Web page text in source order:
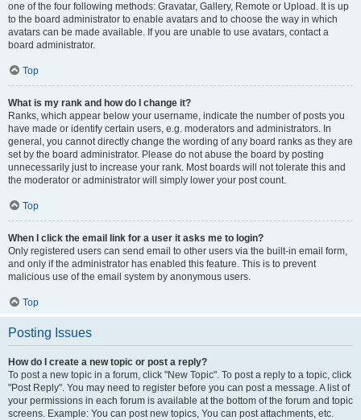
one of the four following methods: Gravatar, Gallery, Remote or Upload. It is up
to the board administrator to enable avatars and to choose the way in which
avatars can be made available. If you are unable to use avatars, contact a
board administrator.
Top
What is my rank and how do I change it?
Ranks, which appear below your username, indicate the number of posts you
have made or identify certain users, e.g. moderators and administrators. In
general, you cannot directly change the wording of any board ranks as they are
set by the board administrator. Please do not abuse the board by posting
unnecessarily just to increase your rank. Most boards will not tolerate this and
the moderator or administrator will simply lower your post count.
Top
When I click the email link for a user it asks me to login?
Only registered users can send email to other users via the built-in email form,
and only if the administrator has enabled this feature. This is to prevent
malicious use of the email system by anonymous users.
Top
Posting Issues
How do I create a new topic or post a reply?
To post a new topic in a forum, click "New Topic". To post a reply to a topic, click
"Post Reply". You may need to register before you can post a message. A list of
your permissions in each forum is available at the bottom of the forum and topic
screens. Example: You can post new topics, You can post attachments, etc.